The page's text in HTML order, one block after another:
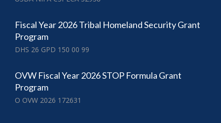
Fiscal Year 2026 Tribal Homeland Security Grant
Program
DHS 26 GPD 150 00 99
OVW Fiscal Year 2026 STOP Formula Grant
Program
O OVW 2026 172631